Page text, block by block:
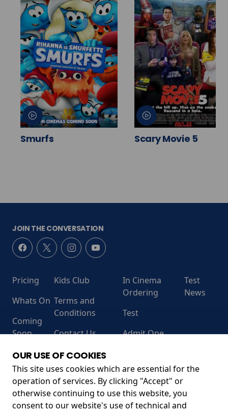
Smurfs Scary Movie 5
JOIN THE CONVERSATION
Pricing
Whats On
Coming
Soon
Kids Club
Terms and
Conditions
Contact Us
In Cinema
Ordering
Test
Admit One
Test
News
OUR USE OF COOKIES
This site uses cookies which are essential for the
operation of services. By clicking "Accept" or
otherwise continuing to use this website, you
consent to our website's use of technical and